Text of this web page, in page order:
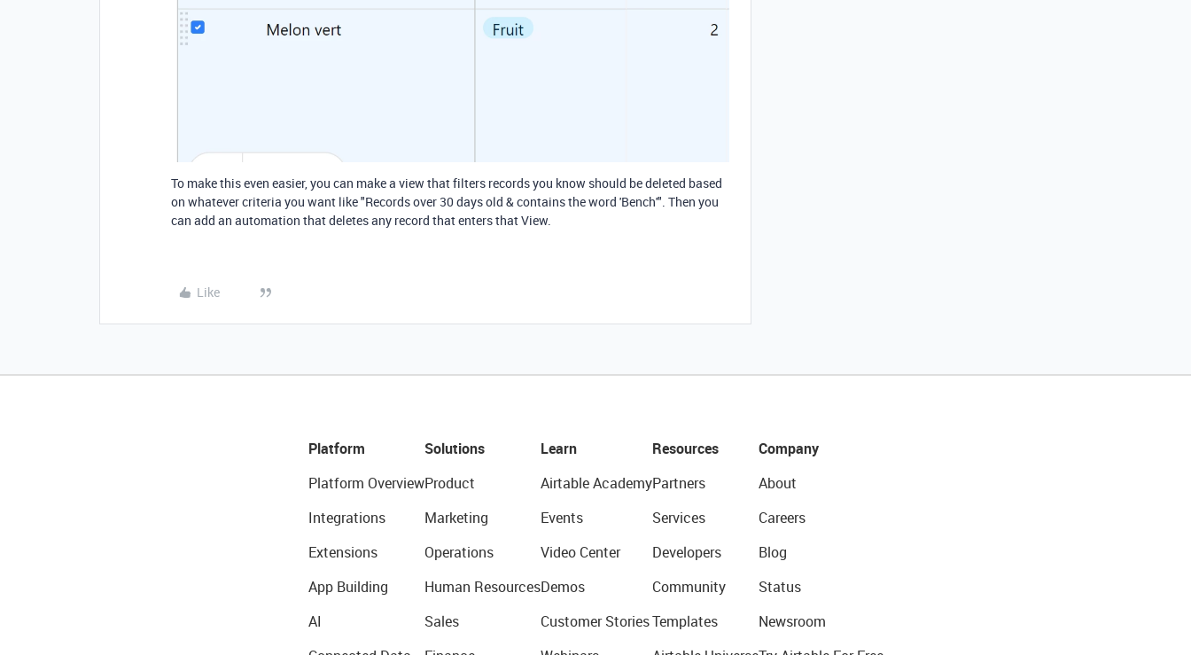
To make this even easier, you can make a view that filters records you know should be deleted based
on whatever criteria you want like "Records over 30 days old & contains the word 'Bench'". Then you
can add an automation that deletes any record that enters that View.
Like
Platform
Platform Overview
Integrations
Extensions
App Building
AI
Solutions
Product
Marketing
Operations
Human Resources
Sales
Learn
Airtable Academy
Events
Video Center
Demos
Customer Stories
Resources
Partners
Services
Developers
Community
Templates
Company
About
Careers
Blog
Status
Newsroom